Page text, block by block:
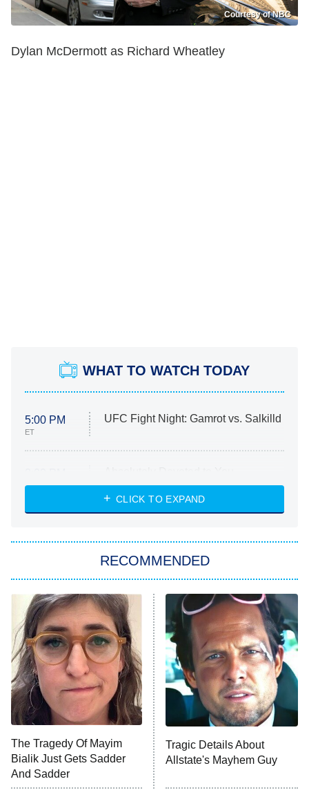
Courtesy of NBC
Dylan McDermott as Richard Wheatley
WHAT TO WATCH TODAY
5:00 PM
ET
UFC Fight Night: Gamrot vs. Salkilld
ET
Heart & Hustle: Houston
She Stole My Son's Heart
11:59 PM
ET
My Adventures With Superman
READ MORE
CLICK TO EXPAND
RECOMMENDED
The Tragedy Of Mayim
Bialik Just Gets Sadder
And Sadder
Tragic Details About
Allstate's Mayhem Guy